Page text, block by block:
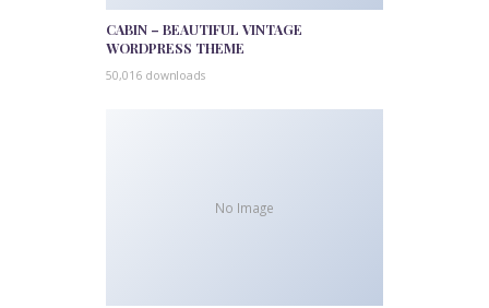
CABIN – BEAUTIFUL VINTAGE
WORDPRESS THEME
50,016 downloads
No Image